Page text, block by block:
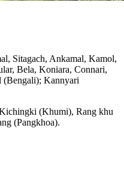
Sitagach, Ankamal, Kamol,
Bela, Koniara, Connari,
(Bengali); Kannyari
(Khumi), Rang khu
(Pangkhoa).